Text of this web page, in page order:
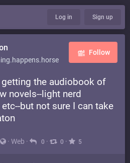
Log in Sign up
Follow
the audiobook of
novels--light nerd
but not sure I can take
· Web · 0 · 0 · 5